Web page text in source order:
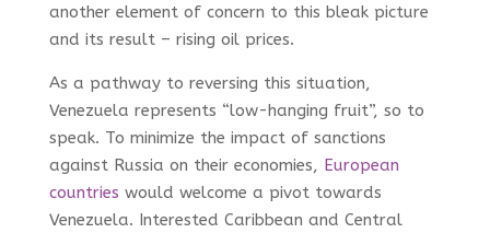
another element of concern to this bleak picture
and its result – rising oil prices.
As a pathway to reversing this situation,
Venezuela represents “low-hanging fruit”, so to
speak. To minimize the impact of sanctions
against Russia on their economies, European
countries would welcome a pivot towards
Venezuela. Interested Caribbean and Central